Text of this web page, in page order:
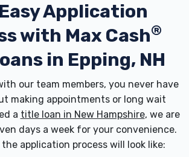
Application
with Max Cash®
in Epping, NH
our team members, you never have
making appointments or long wait
a title loan in New Hampshire, we are
days a week for your convenience.
application process will look like: